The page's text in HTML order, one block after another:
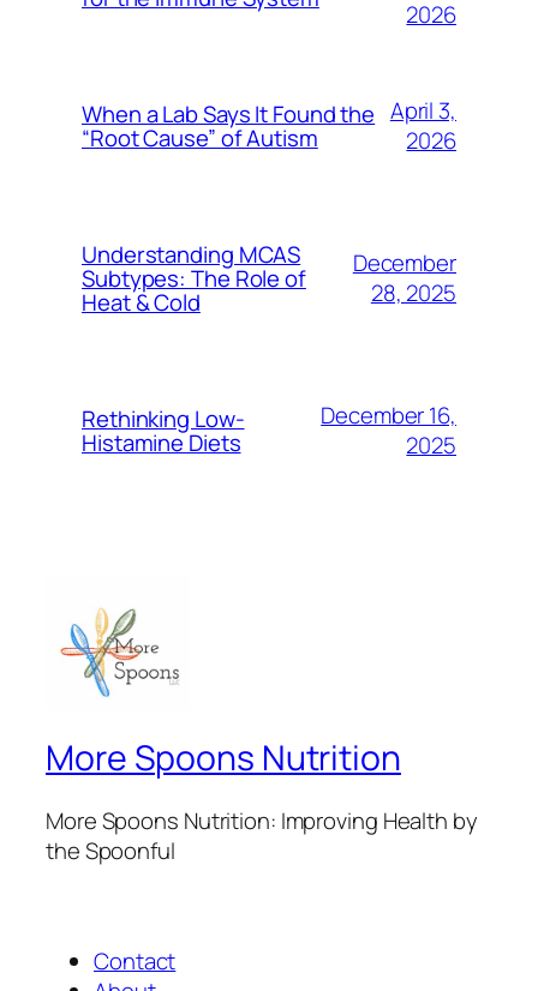
2026
When a Lab Says It Found the
“Root Cause” of Autism
April 3,
2026
Understanding MCAS
Subtypes: The Role of
Heat & Cold
December
28, 2025
Rethinking Low-
Histamine Diets
December 16,
2025
More Spoons Nutrition
More Spoons Nutrition: Improving Health by
the Spoonful
Contact